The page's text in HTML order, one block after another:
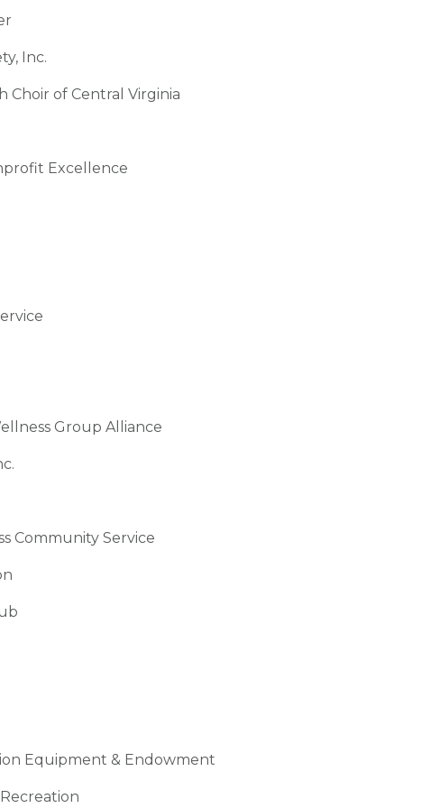
Inc.
Choir of Central Virginia
Excellence
Group Alliance
Community Service
Equipment & Endowment